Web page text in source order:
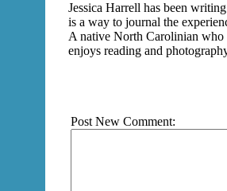
Jessica Harrell has been
is a way to journal the
A native North Carolinian who
enjoys reading and
Post New Comment: